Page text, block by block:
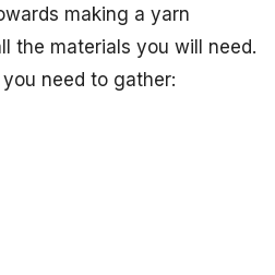
making a yarn
the materials you will need.
need to gather: